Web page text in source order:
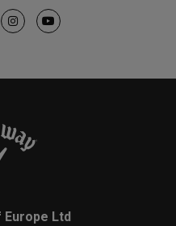
Europe Ltd